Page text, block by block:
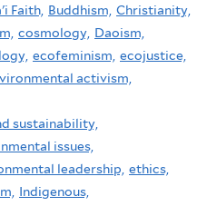
Faith, Buddhism, Christianity,
cosmology, Daoism,
ecofeminism, ecojustice,
activism,
sustainability,
issues,
leadership, ethics,
Indigenous,